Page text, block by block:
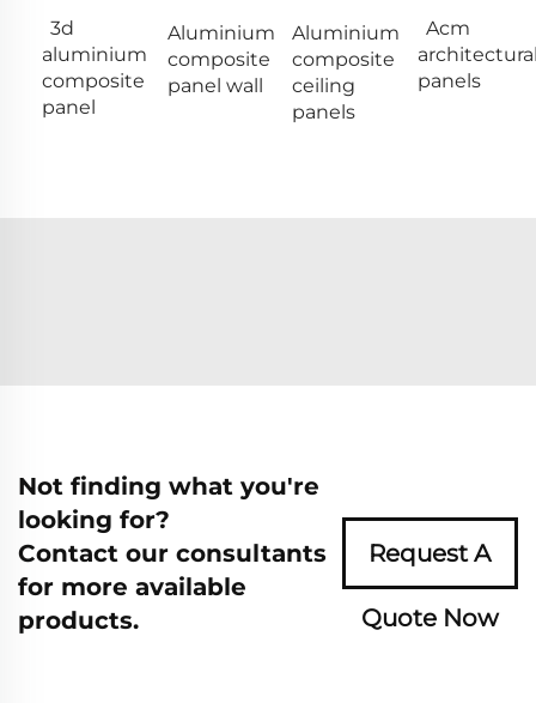
3d
aluminium
composite
panel
Aluminium
composite
panel wall
Aluminium
composite
ceiling
panels
Acm
panels
Not finding what you're
looking for?
Contact our consultants
for more available
products.
Request A
Quote Now